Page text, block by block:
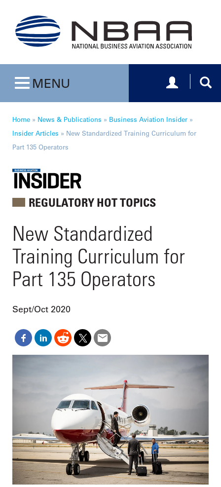
Toggle navigation
MENU Toggle
Home » News & Publications » Business Aviation Insider »
Insider Articles » New Standardized Training Curriculum for
Part 135 Operators
REGULATORY HOT TOPICS
New Standardized
Training Curriculum for
Part 135 Operators
Sept/Oct 2020